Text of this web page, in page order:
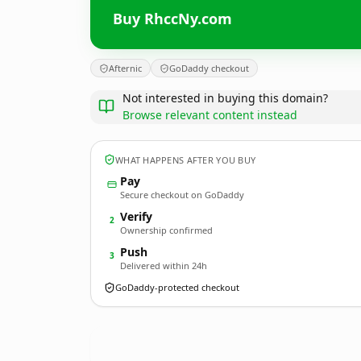
Buy RhccNy.com
Afternic GoDaddy checkout
Not interested in buying this domain?
Browse relevant content instead
WHAT HAPPENS AFTER YOU BUY
Pay
Secure checkout on GoDaddy
2 Verify
Ownership confirmed
3 Push
Delivered within 24h
GoDaddy-protected checkout